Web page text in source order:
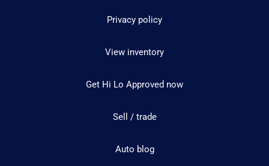
Privacy policy
View inventory
Get Hi Lo Approved now
Sell / trade
Auto blog